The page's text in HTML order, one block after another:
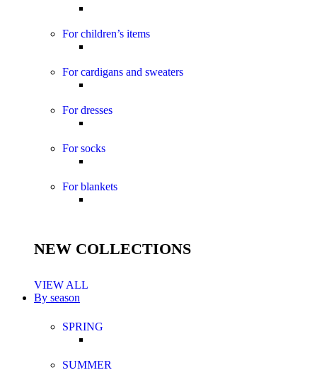
For children’s items
For cardigans and sweaters
For dresses
For socks
For blankets
NEW COLLECTIONS
VIEW ALL
By season
SPRING
SUMMER